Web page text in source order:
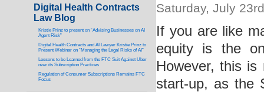
Saturday, July
If you are like
equity is the
However, this
start-up, as the
Digital Health Contracts
Law Blog
Kristie Prinz to present on “Advising Businesses on AI
Agent Risk”
Digital Health Contracts and AI Lawyer Kristie Prinz to
Present Webinar on “Managing the Legal Risks of AI”
Lessons to be Learned from the FTC Suit Against Uber
over its Subscription Practices
Regulation of Consumer Subscriptions Remains FTC
Focus